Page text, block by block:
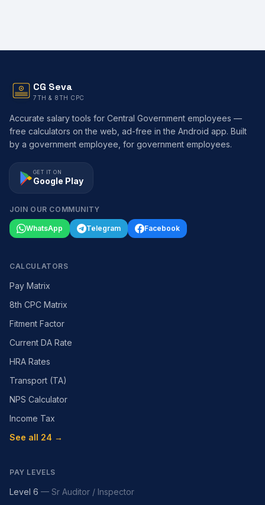
CG Seva
7TH & 8TH CPC
Accurate salary tools for Central Government employees —
free calculators on the web, ad-free in the Android app. Built
by a government employee, for government employees.
GET IT ON
Google Play
JOIN OUR COMMUNITY
WhatsApp Telegram Facebook
CALCULATORS
Pay Matrix
8th CPC Matrix
Fitment Factor
Current DA Rate
HRA Rates
Transport (TA)
NPS Calculator
Income Tax
See all 24 →
PAY LEVELS
Level 6 — Sr Auditor / Inspector